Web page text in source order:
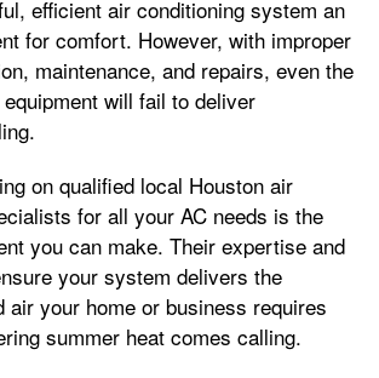
efficient air conditioning system an
for comfort. However, with improper
maintenance, and repairs, even the
will fail to deliver
on qualified local Houston air
for all your AC needs is the
you can make. Their expertise and
your system delivers the
air your home or business requires
summer heat comes calling.